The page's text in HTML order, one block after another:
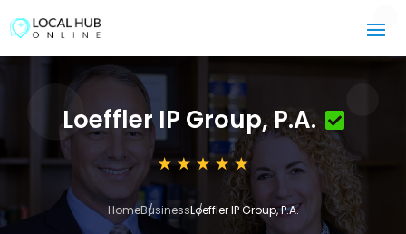
Loeffler IP Group, P.A.
HomeBusinessLoeffler IP Group, P.A.